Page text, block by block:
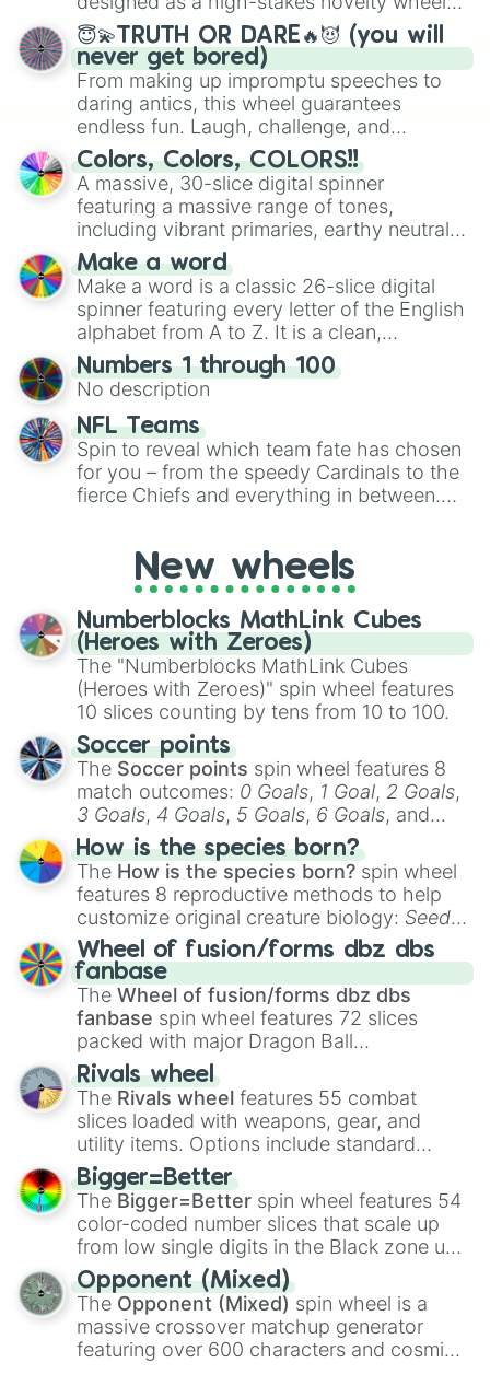
for testing your luck against brutal odds.
😇💫TRUTH OR DARE🔥😈 (you will
never get bored)
From making up impromptu speeches to
daring antics, this wheel guarantees
endless fun. Laugh, challenge, and
discover new sides of your friends. Who's
ready for a spin?
Colors, Colors, COLORS!!
A massive, 30-slice digital spinner
featuring a massive range of tones,
including vibrant primaries, earthy neutrals,
and soft pastels like Vermilion, Hazel,
Emerald, Aquamarine, Bubblegum, and
various shades of gray. It is built for
maximum variety when you need a highly
specific color selection.
Make a word
Make a word is a classic 26-slice digital
spinner featuring every letter of the English
alphabet from A to Z. It is a clean,
straightforward tool designed for literacy
exercises, creative brainstorming, and
randomized word games. Idea for use:
Give your next game night a twist by using
the wheel to pick a random starting letter
for Scattergories, or spin it multiple times
to create an acronym that players must
Numbers 1 through 100
No description
NFL Teams
Spin to reveal which team fate has chosen
for you – from the speedy Cardinals to the
fierce Chiefs and everything in between.
party? Gather your friends, give the wheel
a spin, and support your randomly
selected team for a fun and exciting game
day experience. Who knows, maybe you'll
discover a new favorite along the way!
New wheels
Numberblocks MathLink Cubes
(Heroes with Zeroes)
The "Numberblocks MathLink Cubes
(Heroes with Zeroes)" spin wheel features
10 slices counting by tens from 10 to 100.
Soccer points
The Soccer points spin wheel features 8
match outcomes: 0 Goals, 1 Goal, 2 Goals,
3 Goals, 4 Goals, 5 Goals, 6 Goals, and
Hand ball/free kick .
How is the species born?
The How is the species born? spin wheel
features 8 reproductive methods to help
customize original creature biology: Seeds,
Spores, Altricial live birth,Precocial live
birth,Parasitic,Asexual reproduction,Soft
egg, andHard egg.
Wheel of fusion/forms dbz dbs
fanbase
The Wheel of fusion/forms dbz dbs
fanbase spin wheel features 72 slices
packed with major Dragon Ball
transformations and fusions. It mixes
official canon forms like
Ssj,Mui , and
with legendary fan-made concepts like
100,Gogito, andGrand priest goku.
Rivals wheel
The Rivals wheel features 55 combat
slices loaded with weapons, gear, and
utility items. Options include standard
firearms like theAssault rifle
Shotgun, andUzi, alongside heavy
explosives, elemental tools, and rare items
like theFreeze ray,Exogun ,Glass cannon
andWarp stone .
Bigger=Better
The Bigger=Better spin wheel features 54
color-coded number slices that scale up
from low single digits in the Black zone up
to massive numbers, peaking at
134,245,376 in the Winners zone. Slices
are split into distinct color tiers:Black (1 to
8),Red(16 to 256),Orange(512 to 2048),
Yellow(4096 to 16384),Green(32768 to
Opponent (Mixed)
The Opponent (Mixed) spin wheel is a
massive crossover matchup generator
featuring over 600 characters and cosmic